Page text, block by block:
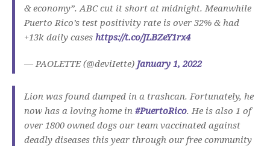
& economy”. ABC cut it short at midnight. Meanwhile
Puerto Rico’s test positivity rate is over 32% & had
+13k daily cases https://t.co/JLBZeY1rx4
— PAOLETTE (@deviIette) January 1, 2022
Lion was found dumped in a trashcan. Fortunately, he
now has a loving home in #PuertoRico. He is also 1 of
over 1800 owned dogs our team vaccinated against
deadly diseases this year through our free community